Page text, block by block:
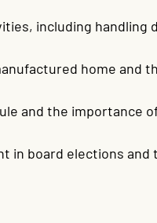
including handling
home and
and the importance
in board elections and